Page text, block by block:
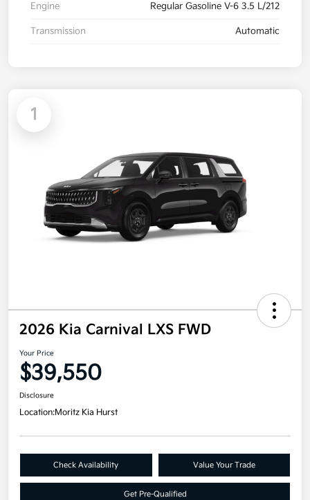
Engine Regular Gasoline V-6 3.5 L/212
Transmission Automatic
1
2026 Kia Carnival LXS FWD
Your Price
$39,550
Disclosure
Location:Moritz Kia Hurst
Check Availability Value Your Trade
Get Pre-Qualified